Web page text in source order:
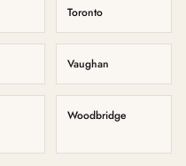
Toronto
Vaughan
Woodbridge